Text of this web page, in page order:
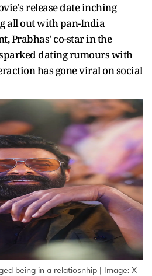
release date inching
all out with pan-India
Prabhas' co-star in the
dating rumours with
has gone viral on social
being in a relatiosnhip | Image: X